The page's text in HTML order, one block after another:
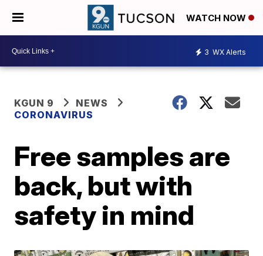
WATCH NOW
3 WX Alerts
KGUN 9
NEWS
CORONAVIRUS
Free samples are
back, but with
safety in mind